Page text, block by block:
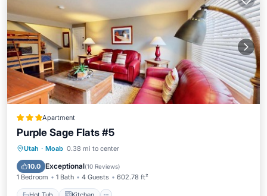
Apartment
Purple Sage Flats #5
Utah · Moab 0.38 mi to center
10.0 Exceptional(10 Reviews)
1 Bedroom 1 Bath 4 Guests 602.78 ft²
Hot Tub Kitchen
Pet Friendly